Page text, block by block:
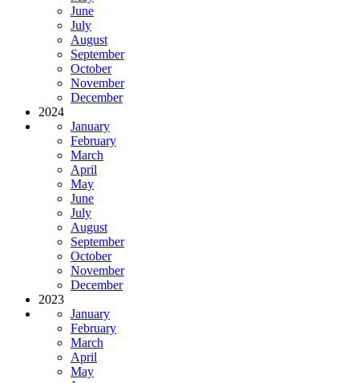
June
July
August
September
October
November
December
2024
January
February
March
April
May
June
July
August
September
October
November
December
2023
January
February
March
April
May